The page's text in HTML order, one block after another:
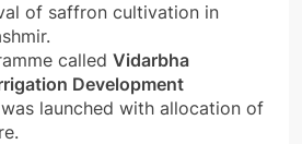
of saffron cultivation in
called Vidarbha
Development
was launched with allocation of